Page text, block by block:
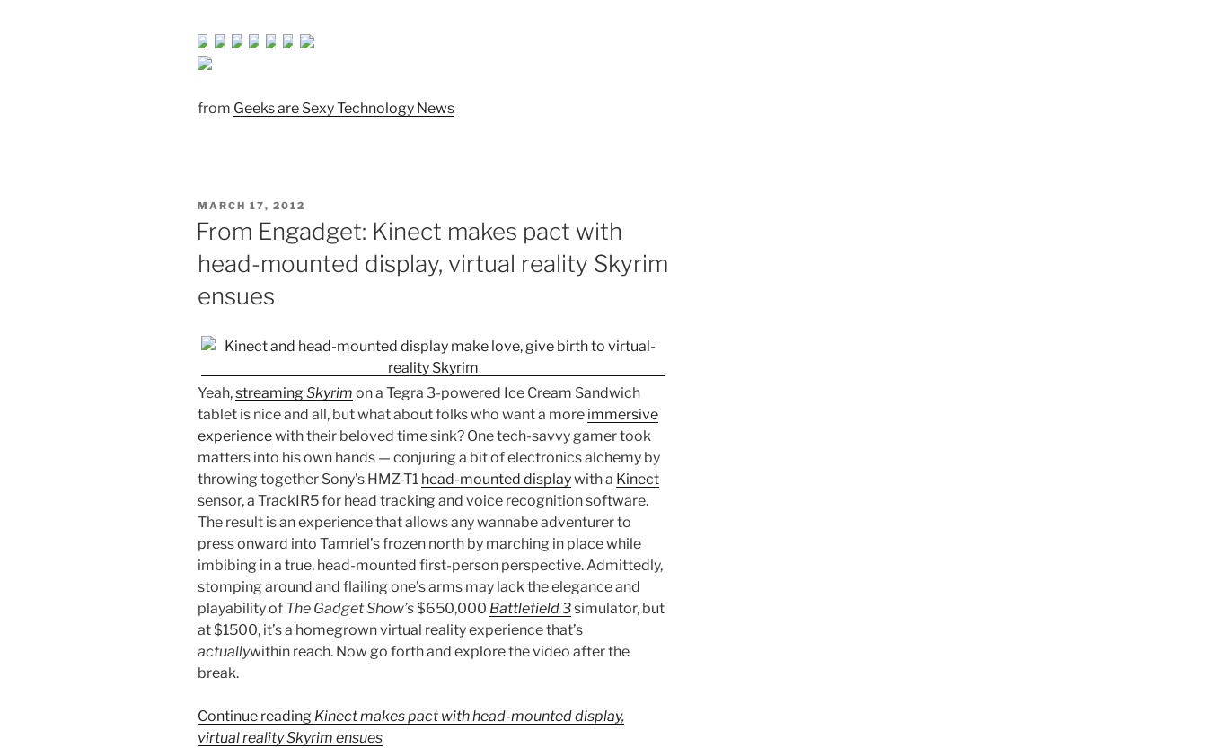
from Geeks are Sexy Technology News
POSTED
MARCH 17, 2012
From Engadget: Kinect makes pact with
head-mounted display, virtual reality Skyrim
ensues
Yeah,streamingSkyrim on a Tegra 3-powered Ice Cream Sandwich
tablet is nice and all, but what about folks who want a more immersive
experiencewith their beloved time sink? One tech-savvy gamer took
matters into his own hands — conjuring a bit of electronics alchemy by
throwing together Sony’s HMZ-T1 head-mounted displaywith a Kinect
sensor, a TrackIR5 for head tracking and voice recognition software.
The result is an experience that allows any wannabe adventurer to
press onward into Tamriel’s frozen north by marching in place while
imbibing in a true, head-mounted first-person perspective. Admittedly,
stomping around and flailing one’s arms may lack the elegance and
playability of The Gadget Show’s$650,000 Battlefield 3simulator, but
at $1500, it’s a homegrown virtual reality experience that’s
actuallywithin reach. Now go forth and explore the video after the
break.
Continue reading Kinect makes pact with head-mounted display,
virtual reality Skyrim ensues